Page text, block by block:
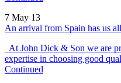
7 May 13
An arrival from Spain has us
At John Dick & Son we are
expertise in choosing good
Continued